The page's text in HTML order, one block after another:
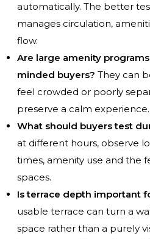
automatically. The better
manages circulation,
flow.
Are large amenity
minded buyers? They can
feel crowded or poorly
preserve a calm experience.
What should buyers test
at different hours, observe
times, amenity use and the
spaces.
Is terrace depth important
usable terrace can turn a
space rather than a purely